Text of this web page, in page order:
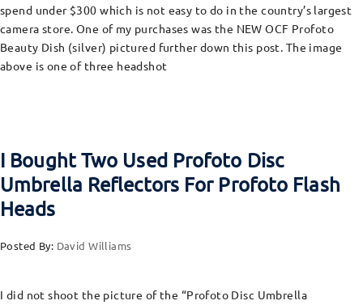
spend under $300 which is not easy to do in the country’s largest
camera store. One of my purchases was the NEW OCF Profoto
Beauty Dish (silver) pictured further down this post. The image
above is one of three headshot
I Bought Two Used Profoto Disc
Umbrella Reflectors For Profoto Flash
Heads
Posted By: David Williams
I did not shoot the picture of the “Profoto Disc Umbrella